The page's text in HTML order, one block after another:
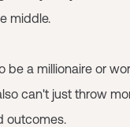
middle.
be a millionaire or
can't just throw
outcomes.